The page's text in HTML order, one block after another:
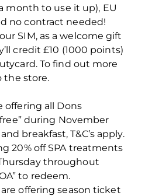
month to use it up), EU
no contract needed!
SIM, as a welcome gift
credit £10 (1000 points)
To find out more
the store.
offering all Dons
during November
breakfast, T&C’s apply.
20% off SPA treatments
throughout
to redeem.
offering season ticket